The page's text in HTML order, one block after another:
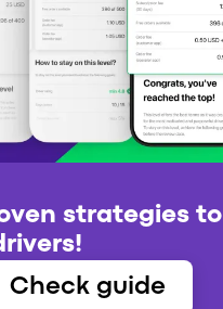
strategies to
Check guide